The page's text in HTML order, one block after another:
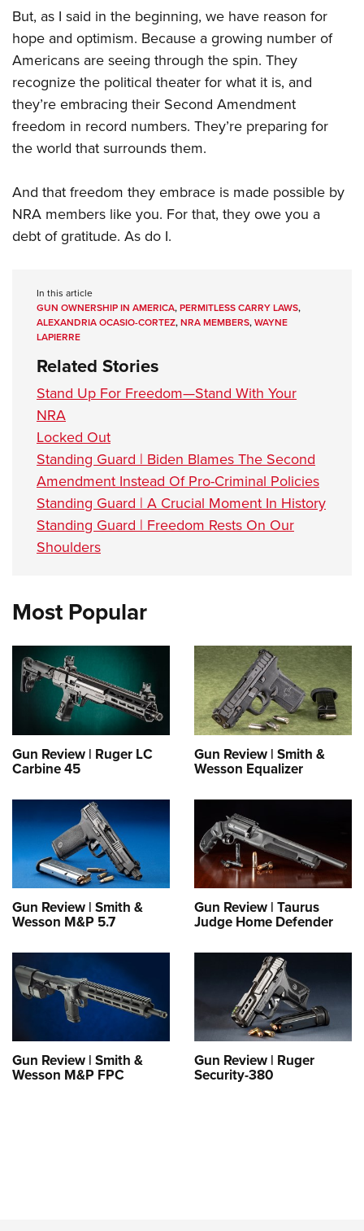
But, as I said in the beginning, we have reason for
hope and optimism. Because a growing number of
Americans are seeing through the spin. They
recognize the political theater for what it is, and
they’re embracing their Second Amendment
freedom in record numbers. They’re preparing for
the world that surrounds them.
And that freedom they embrace is made possible by
NRA members like you. For that, they owe you a
debt of gratitude. As do I.
In this article
GUN OWNERSHIP IN AMERICA,PERMITLESS CARRY LAWS,
ALEXANDRIA OCASIO-CORTEZ,NRA MEMBERS,WAYNE
LAPIERRE
Related Stories
Stand Up For Freedom—Stand With Your
NRA
Locked Out
Standing Guard | Biden Blames The Second
Amendment Instead Of Pro-Criminal Policies
Standing Guard | A Crucial Moment In History
Standing Guard | Freedom Rests On Our
Shoulders
Most Popular
Gun Review | Ruger LC
Carbine 45
Gun Review | Smith &
Wesson Equalizer
Gun Review | Smith &
Wesson M&P 5.7
Gun Review | Taurus
Judge Home Defender
Gun Review | Smith &
Wesson M&P FPC
Gun Review | Ruger
Security-380